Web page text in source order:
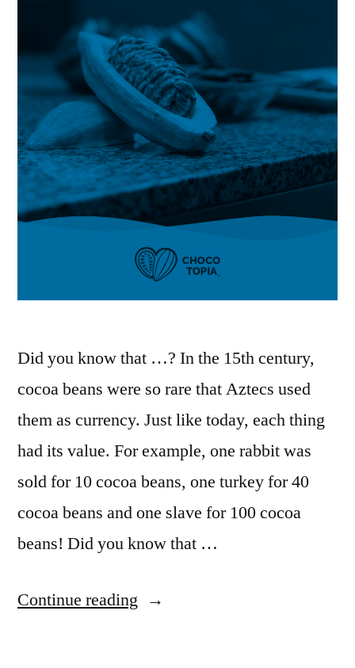
Did you know that …? In the 15th century,
cocoa beans were so rare that Aztecs used
them as currency. Just like today, each thing
had its value. For example, one rabbit was
sold for 10 cocoa beans, one turkey for 40
cocoa beans and one slave for 100 cocoa
beans! Did you know that …
Continue reading